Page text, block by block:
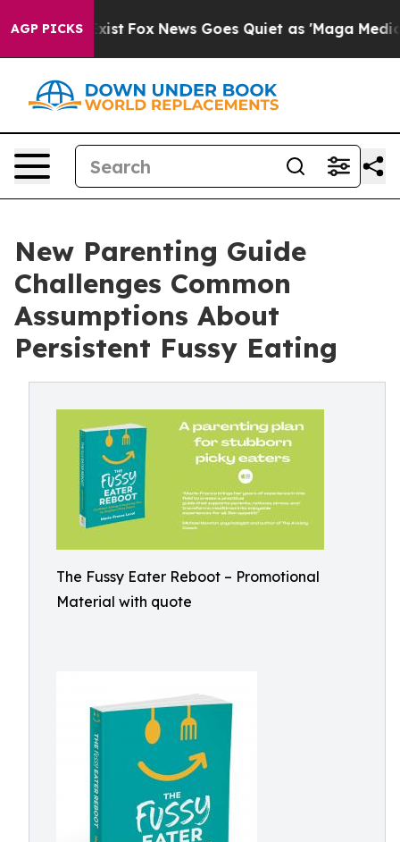
AGP PICKS
Exist Fox News Goes Quiet as 'Maga Media
New Parenting Guide
Challenges Common
Assumptions About
Persistent Fussy Eating
The Fussy Eater Reboot – Promotional
Material with quote